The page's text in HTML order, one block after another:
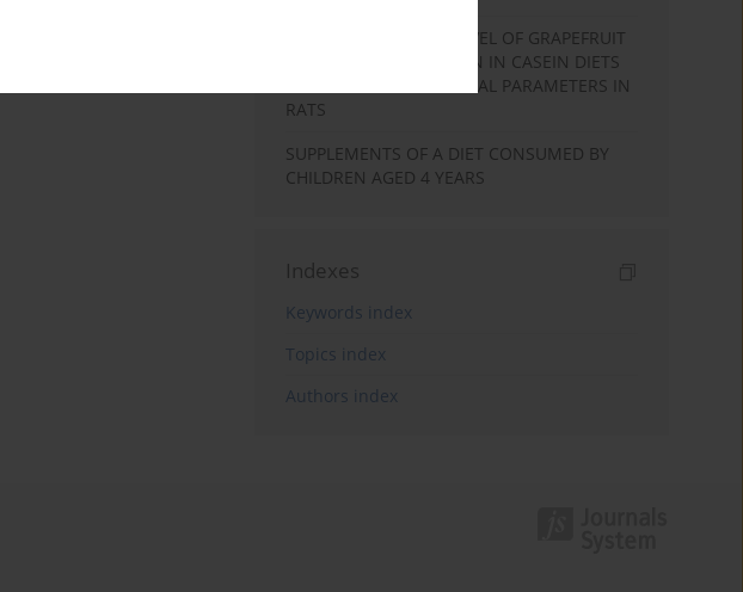
plasma of rats.
INFLUENCE OF HIGH LEVEL OF GRAPEFRUIT
PHENOLIC PREPARATION IN CASEIN DIETS
ON THE SELECTED CAECAL PARAMETERS IN
RATS
SUPPLEMENTS OF A DIET CONSUMED BY
CHILDREN AGED 4 YEARS
Indexes
Keywords index
Topics index
Authors index